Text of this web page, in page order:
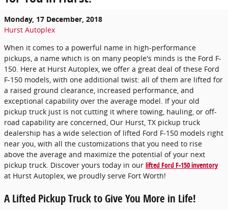
Monday, 17 December, 2018
Hurst Autoplex
When it comes to a powerful name in high-performance
pickups, a name which is on many people's minds is the Ford F-
150. Here at Hurst Autoplex, we offer a great deal of these Ford
F-150 models, with one additional twist: all of them are lifted for
a raised ground clearance, increased performance, and
exceptional capability over the average model. If your old
pickup truck just is not cutting it where towing, hauling, or off-
road capability are concerned, Our Hurst, TX pickup truck
dealership has a wide selection of lifted Ford F-150 models right
near you, with all the customizations that you need to rise
above the average and maximize the potential of your next
pickup truck. Discover yours today in our lifted Ford F-150 inventory
at Hurst Autoplex, we proudly serve Fort Worth!
A Lifted Pickup Truck to Give You More in Life!